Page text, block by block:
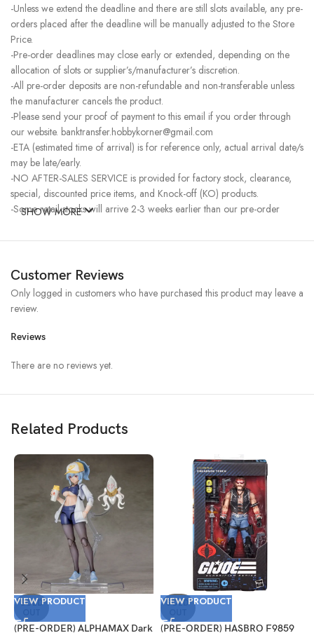
-Unless we extend the deadline and there are still slots available, any pre-
orders placed after the deadline will be manually adjusted to the Store
Price.
-Pre-order deadlines may close early or extended, depending on the
allocation of slots or supplier’s/manufacturer’s discretion.
-All pre-order deposits are non-refundable and non-transferable unless
the manufacturer cancels the product.
-Please send your proof of payment to this email if you order through
our website. banktransfer.hobbykorner@gmail.com
-ETA (estimated time of arrival) is for reference only, actual arrival date/s
may be late/early.
-NO AFTER-SALES SERVICE is provided for factory stock, clearance,
special, discounted price items, and Knock-off (KO) products.
-Some retail stocks will arrive 2-3 weeks earlier than our pre-order
SHOW MORE
Customer Reviews
Reviews
There are no reviews yet.
Only logged in customers who have purchased this product may leave a
review.
Related Products
SOLD
VIEW PRODUCT
(PRE-ORDER) ALPHAMAX Dark
SOLD
VIEW PRODUCT
(PRE-ORDER) HASBRO F9859